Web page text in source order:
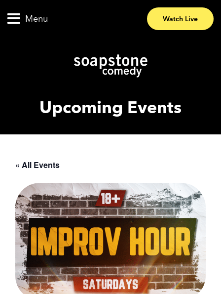
Menu Watch Live
Upcoming Events
« All Events